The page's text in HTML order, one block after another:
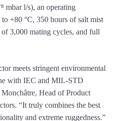
mbar l/s), an operating
+80 °C, 350 hours of salt mist
3,000 mating cycles, and full
meets stringent environmental
with IEC and MIL-STD
Head of Product
“It truly combines the best
and extreme ruggedness.”